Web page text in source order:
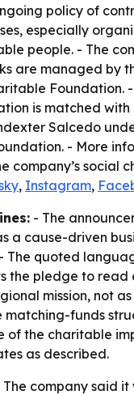
policy of
especially
people. - The
are managed by
Foundation.
is matched with
Salcedo
- More
company’s social
, Instagram,
- The
a cause-driven
The quoted
the pledge to read
mission, not
matching-funds
of the charitable
as described.
The company said it